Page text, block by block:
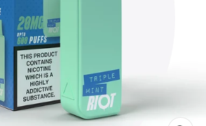
media
1
in
gallery
view